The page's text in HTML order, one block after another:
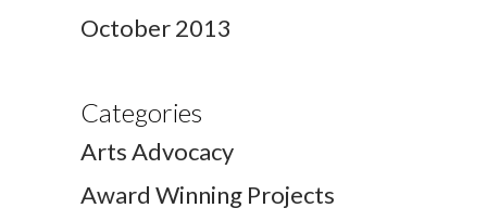
October 2013
Categories
Arts Advocacy
Award Winning Projects